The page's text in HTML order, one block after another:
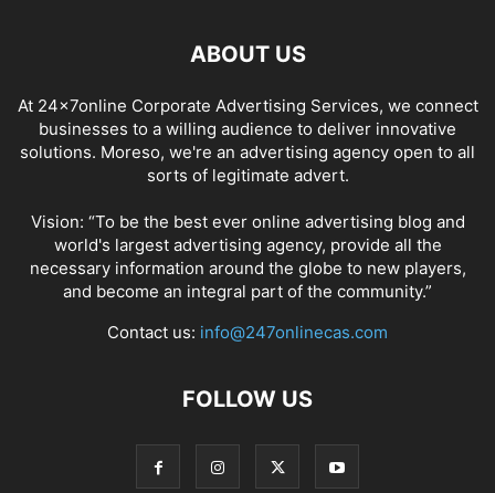
ABOUT US
At 24x7online Corporate Advertising Services, we connect
businesses to a willing audience to deliver innovative
solutions. Moreso, we're an advertising agency open to all
sorts of legitimate advert.
Vision: “To be the best ever online advertising blog and
world's largest advertising agency, provide all the
necessary information around the globe to new players,
and become an integral part of the community.”
Contact us: info@247onlinecas.com
FOLLOW US